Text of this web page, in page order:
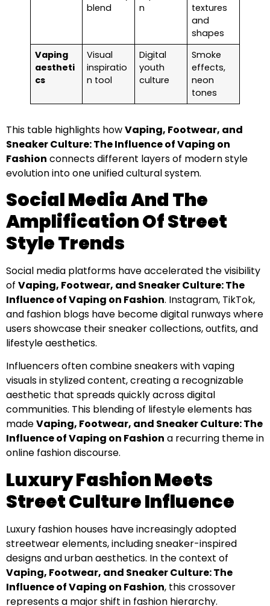
blend
n
textures
and
shapes
Vaping
aestheti
cs
Visual
inspiratio
n tool
Digital
youth
culture
Smoke
effects,
neon
tones
This table highlights howVaping, Footwear, and
Sneaker Culture: The Influence of Vaping on
Fashion connects different layers of modern style
evolution into one unified cultural system.
Social Media And The
Amplification Of Street
Style Trends
Social media platforms have accelerated the visibility
of Vaping, Footwear, and Sneaker Culture: The
Influence of Vaping on Fashion. Instagram, TikTok,
and fashion blogs have become digital runways where
users showcase their sneaker collections, outfits, and
lifestyle aesthetics.
Influencers often combine sneakers with vaping
visuals in stylized content, creating a recognizable
aesthetic that spreads quickly across digital
communities. This blending of lifestyle elements has
madeVaping, Footwear, and Sneaker Culture: The
Influence of Vaping on Fashion a recurring theme in
online fashion discourse.
Luxury Fashion Meets
Street Culture Influence
Luxury fashion houses have increasingly adopted
streetwear elements, including sneaker-inspired
designs and urban aesthetics. In the context of
Vaping, Footwear, and Sneaker Culture: The
Influence of Vaping on Fashion, this crossover
represents a major shift in fashion hierarchy.